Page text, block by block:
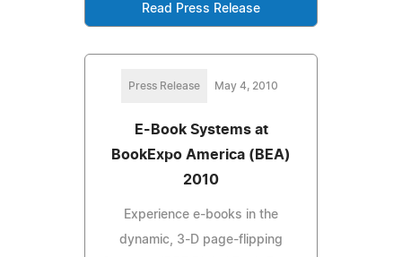
Read Press Release
Press Release May 4, 2010
E-Book Systems at
BookExpo America (BEA)
2010
Experience e-books in the
dynamic, 3-D page-flipping